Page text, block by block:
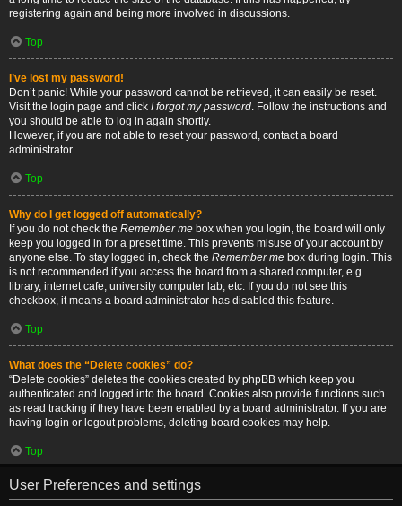
registering again and being more involved in discussions.
Top
I’ve lost my password!
Don’t panic! While your password cannot be retrieved, it can easily be reset.
Visit the login page and click I forgot my password. Follow the instructions and
you should be able to log in again shortly.
However, if you are not able to reset your password, contact a board
administrator.
Top
Why do I get logged off automatically?
If you do not check the Remember me box when you login, the board will only
keep you logged in for a preset time. This prevents misuse of your account by
anyone else. To stay logged in, check the Remember me box during login. This
is not recommended if you access the board from a shared computer, e.g.
library, internet cafe, university computer lab, etc. If you do not see this
checkbox, it means a board administrator has disabled this feature.
Top
What does the “Delete cookies” do?
“Delete cookies” deletes the cookies created by phpBB which keep you
authenticated and logged into the board. Cookies also provide functions such
as read tracking if they have been enabled by a board administrator. If you are
having login or logout problems, deleting board cookies may help.
Top
User Preferences and settings